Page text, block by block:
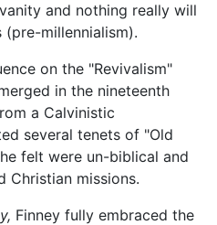
and nothing really will
millennialism).
on the "Revivalism"
in the nineteenth
a Calvinistic
several tenets of "Old
felt were un-biblical and
Christian missions.
Finney fully embraced the